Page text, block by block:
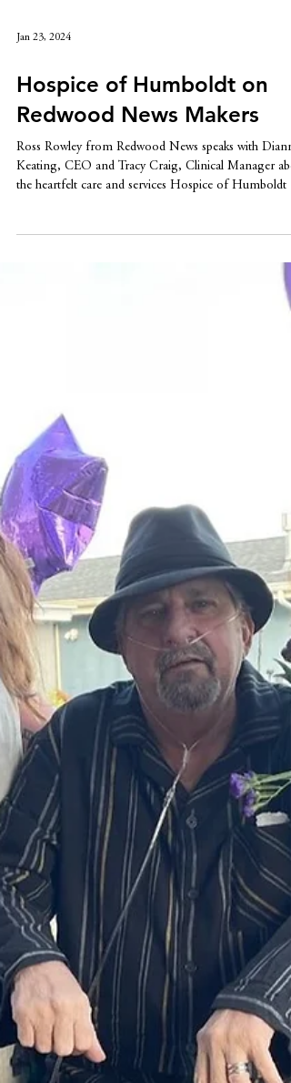
Hospice of Humboldt on
the heartfelt care and services Hospice of Humboldt